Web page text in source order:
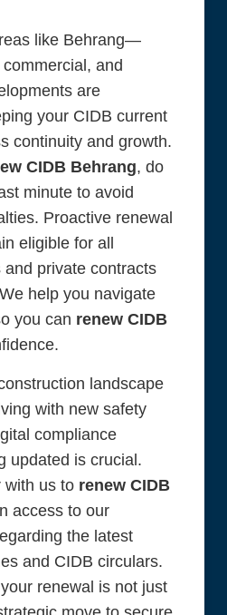
like Behrang—
and
are
your CIDB current
continuity and growth.
CIDB Behrang, do
minute to avoid
Proactive renewal
eligible for all
private contracts
help you navigate
you can renew CIDB
landscape
with new safety
compliance
updated is crucial.
with us to renew CIDB
access to our
the latest
and CIDB circulars.
renewal is not just